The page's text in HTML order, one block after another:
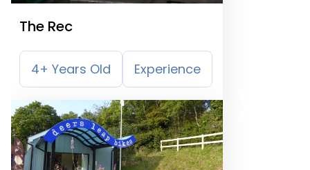
The Rec
4+ Years Old Experience